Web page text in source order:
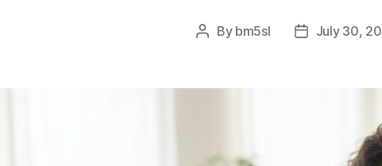
Post
By bm5sl
PostJuly 30,